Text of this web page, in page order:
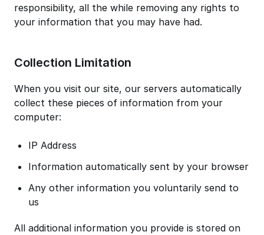
responsibility, all the while removing any rights to
your information that you may have had.
Collection Limitation
When you visit our site, our servers automatically
collect these pieces of information from your
computer:
IP Address
Information automatically sent by your browser
Any other information you voluntarily send to
us
All additional information you provide is stored on